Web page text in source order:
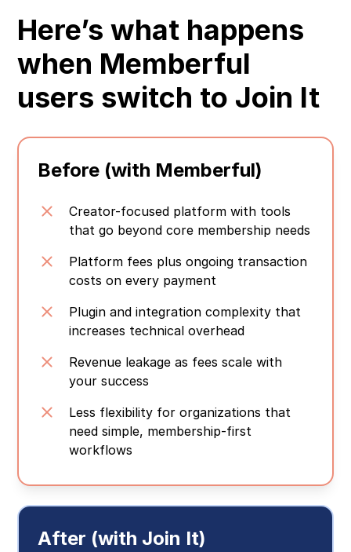
Here’s what happens
when Memberful
users switch to Join It
Before (with Memberful)
Creator-focused platform with tools
that go beyond core membership needs
Platform fees plus ongoing transaction
costs on every payment
Plugin and integration complexity that
increases technical overhead
Revenue leakage as fees scale with
your success
Less flexibility for organizations that
need simple, membership-first
workflows
After (with Join It)